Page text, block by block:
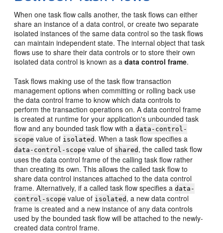
When one task flow calls another, the task flows can either
share an instance of a data control, or create two separate
isolated instances of the same data control so the task flows
can maintain independent state. The internal object that task
flows use to share their data controls or to store their own
isolated data control is known as adata control frame.
Task flows making use of the task flow transaction
management options when committing or rolling back use
the data control frame to know which data controls to
perform the transaction operations on. A data control frame
is created at runtime for your application's unbounded task
flow and any bounded task flow with adata-control-
scope value of isolated . When a task flow specifies a
data-control-scope value of shared , the called task flow
uses the data control frame of the calling task flow rather
than creating its own. This allows the called task flow to
share data control instances attached to the data control
frame. Alternatively, if a called task flow specifies adata-
control-scope value of isolated , a new data control
frame is created and a new instance of any data controls
used by the bounded task flow will be attached to the newly-
created data control frame.